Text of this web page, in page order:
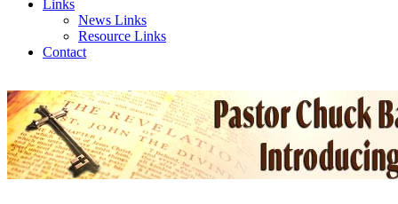
Links
News Links
Resource Links
Contact